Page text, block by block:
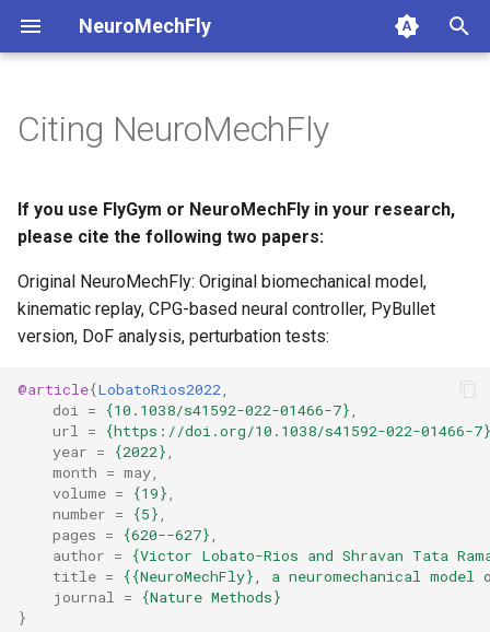
NeuroMechFly
t
s
t
a
r
1. Composing models and
1a. Basic model
1b. Advanced model
composition
2. Replaying experimental
3. GPU-accelerated
simulation
4. Walking controllers
4a. CPG locomotion
4b. Rule-based locomotion
controller
4c. Hybrid locomotion
controller
5. Using the FlyBody
model
5a. Replaying experimental
5b. Walking controller
6. Muscle-based imitation
learning
7. Performance profiling
anatomy
compose
base
fly
pose
simulation
api1to2
exceptions
mjcf
pose_conversion
warp
rendering
simulation
Citing NeuroMechFly
If you use FlyGym or NeuroMechFly in your research,
please cite the following two papers:
Original NeuroMechFly: Original biomechanical model,
kinematic replay, CPG-based neural controller, PyBullet
version, DoF analysis, perturbation tests:
@article{LobatoRios2022
doi
= {10.1038/s41592-022-01466-7}
url
=
{https://doi.org/10.1038/s41592-022-01466-7}
year = {2022}
month = may
volume = {19}
number = {5}
pages = {620--627}
author =
{Victor Lobato-Rios and Shravan Tata
title =
{{NeuroMechFly}, a neuromechanical
journal
=
{Nature Methods}
}